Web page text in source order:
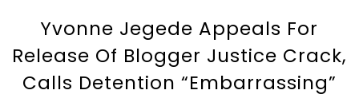
Yvonne Jegede Appeals For
Release Of Blogger Justice Crack,
Calls Detention “Embarrassing”